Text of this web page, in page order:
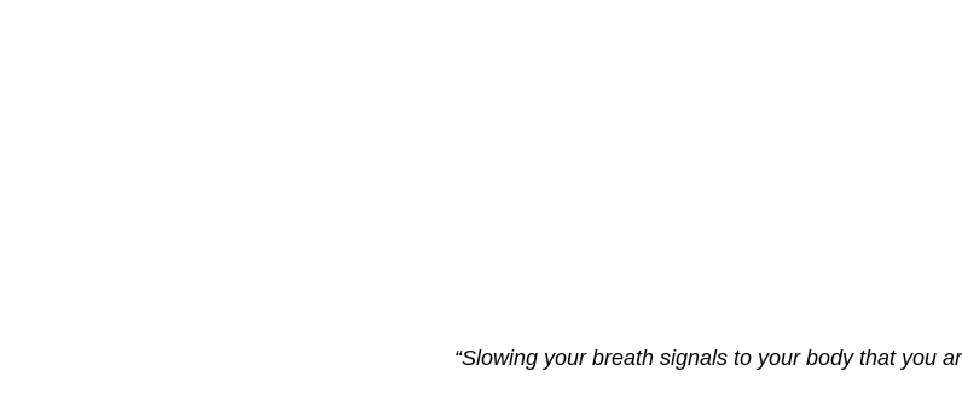
“Slowing your breath signals to your body that you